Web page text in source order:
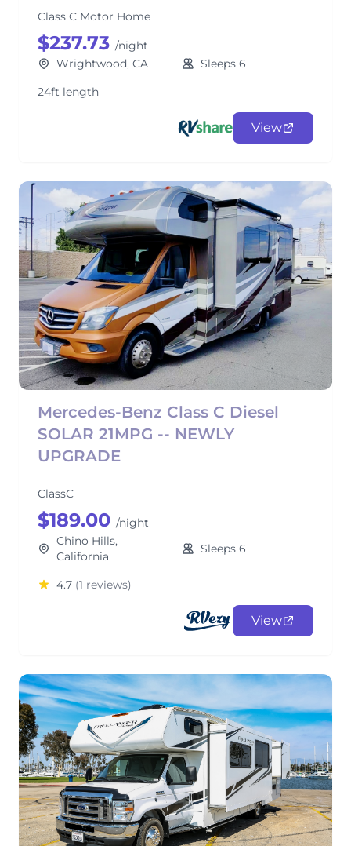
Class C Motor Home
$237.73 /night
Wrightwood, CA
Sleeps 6
24ft length
View
Mercedes-Benz Class C Diesel
SOLAR 21MPG -- NEWLY
UPGRADE
ClassC
$189.00 /night
Chino Hills,
California
Sleeps 6
4.7 (1 reviews)
View